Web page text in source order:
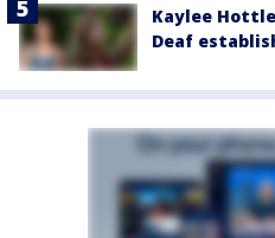
Kaylee
Deaf